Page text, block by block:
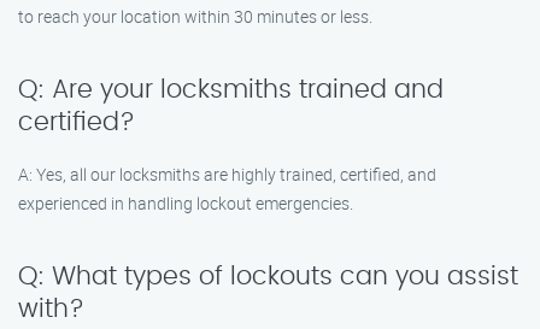
to reach your location within 30 minutes or less.
Q: Are your locksmiths trained and
certified?
A: Yes, all our locksmiths are highly trained, certified, and
experienced in handling lockout emergencies.
Q: What types of lockouts can you assist
with?